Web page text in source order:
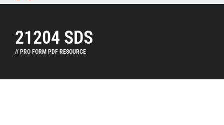
21204 SDS
// PRO FORM PDF RESOURCE